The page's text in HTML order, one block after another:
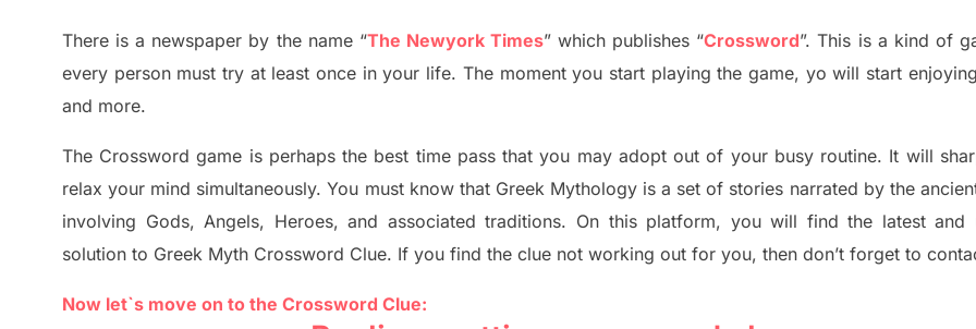
There is a newspaper by the name “The Newyork Times”which publishes “Crossword”. This is a kind of
every person must try at least once in your life. The moment you start playing the game, yo will start
and more.
The Crosswordgame isperhaps the best time pass that you may adopt out of your busy routine. It will
relax your mind simultaneously.You must know that Greek Mythology is a set of stories narrated by the
involving Gods, Angels, Heroes, and associated traditions. On this platform, you will findthe latest and
solution to Greek Myth Crossword Clue. If you find the clue not working out for you, then don’t forget to
Now let`s move on to the Crossword Clue: